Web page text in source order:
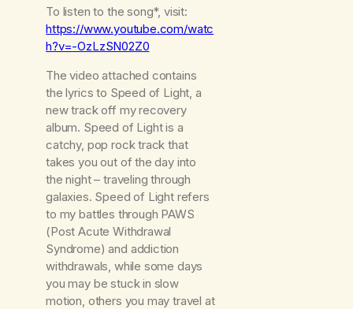
To listen to the song*, visit:
https://www.youtube.com/watc
h?v=-OzLzSN02Z0
The video attached contains
the lyrics to Speed of Light, a
new track off my recovery
album. Speed of Light is a
catchy, pop rock track that
takes you out of the day into
the night – traveling through
galaxies. Speed of Light refers
to my battles through PAWS
(Post Acute Withdrawal
Syndrome) and addiction
withdrawals, while some days
you may be stuck in slow
motion, others you may travel at